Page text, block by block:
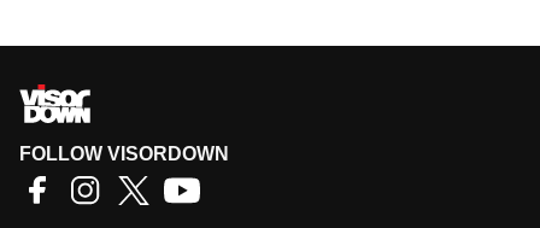
FOLLOW VISORDOWN